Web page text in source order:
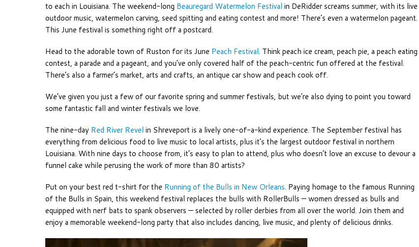
to each in Louisiana. The weekend-long Beauregard Watermelon Festival in DeRidder screams summer, with its live
outdoor music, watermelon carving, seed spitting and eating contest and more! There’s even a watermelon pageant.
This June festival is something right off a postcard.
Head to the adorable town of Ruston for its June Peach Festival. Think peach ice cream, peach pie, a peach eating
contest, a parade and a pageant, and you’ve only covered half of the peach-centric fun offered at the festival.
There’s also a farmer’s market, arts and crafts, an antique car show and peach cook off.
We’ve given you just a few of our favorite spring and summer festivals, but we’re also dying to point you toward
some fantastic fall and winter festivals we love.
The nine-day Red River Revel in Shreveport is a lively one-of-a-kind experience. The September festival has
everything from delicious food to live music to local artists, plus it’s the largest outdoor festival in northern
Louisiana. With nine days to choose from, it’s easy to plan to attend, plus who doesn’t love an excuse to devour a
funnel cake while perusing the work of more than 80 artists?
Put on your best red t-shirt for the Running of the Bulls in New Orleans. Paying homage to the famous Running
of the Bulls in Spain, this weekend festival replaces the bulls with RollerBulls — women dressed as bulls and
equipped with nerf bats to spank observers — selected by roller derbies from all over the world. Join them and
enjoy a memorable weekend-long party that also includes dancing, live music, and plenty of delicious drinks.